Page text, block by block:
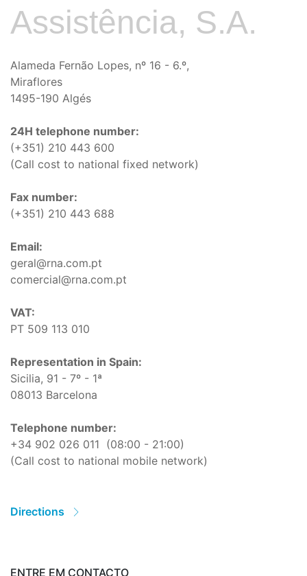
Assistência, S.A.
Alameda Fernão Lopes, nº 16 - 6.º,
Miraflores
1495-190 Algés
24H telephone number:
(+351) 210 443 600
(Call cost to national fixed network)
Fax number:
(+351) 210 443 688
Email:
geral@rna.com.pt
comercial@rna.com.pt
VAT:
PT 509 113 010
Representation in Spain:
Sicilia, 91 - 7º - 1ª
08013 Barcelona
Telephone number:
+34 902 026 011 (08:00 - 21:00)
(Call cost to national mobile network)
Directions
ENTRE EM CONTACTO